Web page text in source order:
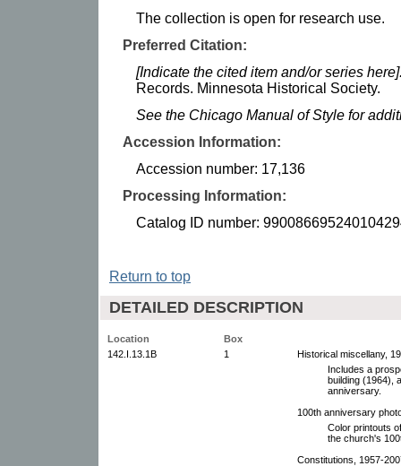
The collection is open for research use.
Preferred Citation:
[Indicate the cited item and/or series
Records. Minnesota Historical Society.
See the Chicago Manual of Style for
Accession Information:
Accession number: 17,136
Processing Information:
Catalog ID number:
Return to top
DETAILED DESCRIPTION
Location
Box
142.I.13.1B
1
Historical miscellany,
Includes a
building (1964),
anniversary.
100th anniversary
Color printouts
the church's
Constitutions, 1957-